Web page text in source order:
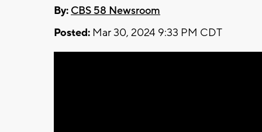
By: CBS 58 Newsroom
Posted: Mar 30, 2024 9:33 PM CDT